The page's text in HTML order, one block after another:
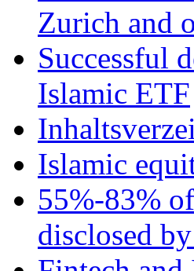
Zurich and
Successful
Islamic ETF
Islamic
55%-83%
disclosed